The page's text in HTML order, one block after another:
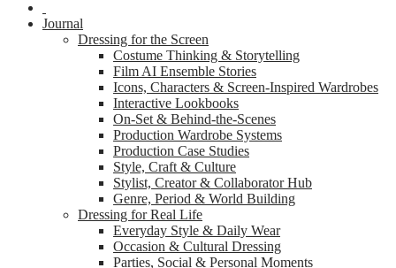
Journal
Dressing for the Screen
Costume Thinking & Storytelling
Film AI Ensemble Stories
Icons, Characters & Screen-Inspired Wardrobes
Interactive Lookbooks
On-Set & Behind-the-Scenes
Production Wardrobe Systems
Production Case Studies
Style, Craft & Culture
Stylist, Creator & Collaborator Hub
Genre, Period & World Building
Dressing for Real Life
Everyday Style & Daily Wear
Occasion & Cultural Dressing
Parties, Social & Personal Moments